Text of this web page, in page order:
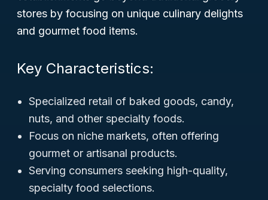
stores by focusing on unique culinary delights
and gourmet food items.
Key Characteristics:
Specialized retail of baked goods, candy,
nuts, and other specialty foods.
Focus on niche markets, often offering
gourmet or artisanal products.
Serving consumers seeking high-quality,
specialty food selections.